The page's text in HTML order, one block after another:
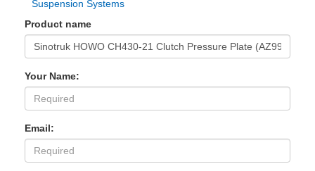
Suspension Systems
Product name
Your Name:
Email: